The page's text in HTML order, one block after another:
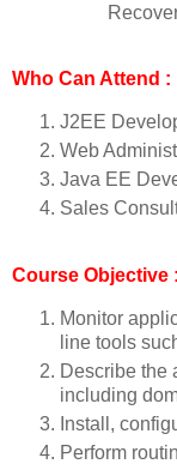
Who Can Attend :
J2EE
Web
Java EE
Sales
Course Objective :
Monitor
line tools
Describe the
including
Install,
Perform